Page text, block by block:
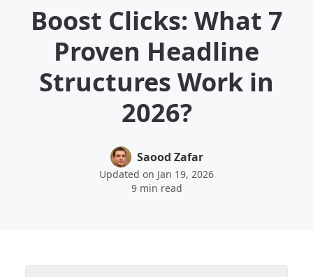
Boost Clicks: What 7
Proven Headline
Structures Work in
2026?
Saood Zafar
Updated on Jan 19, 2026
9 min read